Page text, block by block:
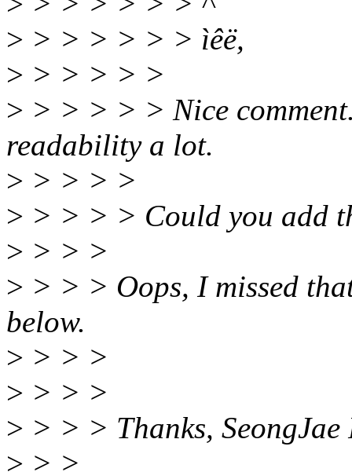
> > > > > > > ìêë,
> > > > > >
> > > > > > Nice
readability a lot.
> > > > >
> > > > > Could you add
> > > >
> > > > Oops, I missed
below.
> > > >
> > > >
> > > > Thanks, SeongJae
> > >